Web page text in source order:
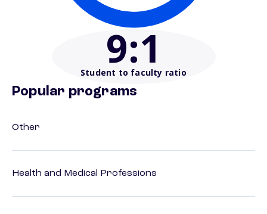
9:1
Student to faculty ratio
Popular programs
Other
Health and Medical Professions